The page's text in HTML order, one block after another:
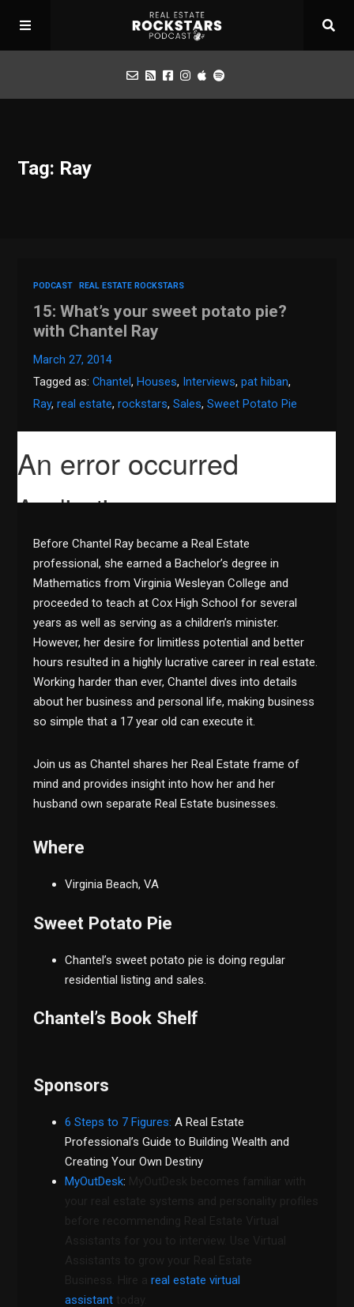
Apply for Interview
Tag: Ray
PODCAST REAL ESTATE ROCKSTARS
15: What’s your sweet potato pie?
with Chantel Ray
March 27, 2014
Tagged as:Chantel, Houses, Interviews,pat hiban,
Ray,real estate,rockstars,Sales,Sweet Potato Pie
Before Chantel Ray became a Real Estate
professional, she earned a Bachelor’s degree in
Mathematics from Virginia Wesleyan College and
proceeded to teach at Cox High School for several
years as well as serving as a children’s minister.
However, her desire for limitless potential and better
hours resulted in a highly lucrative career in real estate.
Working harder than ever, Chantel dives into details
about her business and personal life, making business
so simple that a 17 year old can execute it.
Join us as Chantel shares her Real Estate frame of
mind and provides insight into how her and her
husband own separate Real Estate businesses.
Where
Virginia Beach, VA
Sweet Potato Pie
Chantel’s sweet potato pie is doing regular
residential listing and sales.
Chantel’s Book Shelf
Sponsors
6 Steps to 7 Figures:A Real Estate
Professional’s Guide to Building Wealth and
Creating Your Own Destiny
MyOutDesk:
Business. Hire areal estate virtual
assistant